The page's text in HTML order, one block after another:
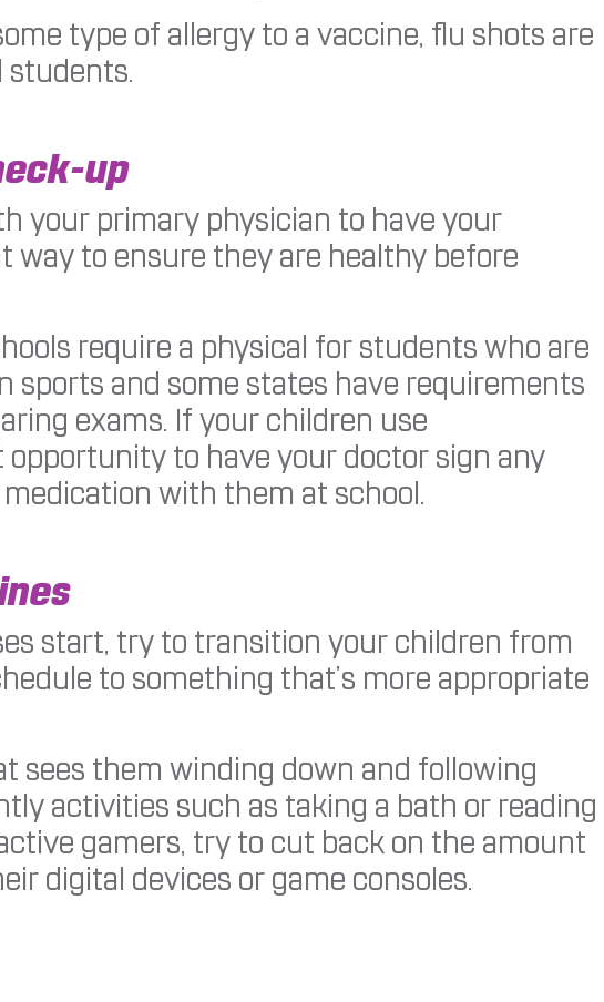
type of allergy to a vaccine, flu shots are
students.
up
your primary physician to have your
way to ensure they are healthy before
require a physical for students who are
sports and some states have requirements
exams. If your children use
opportunity to have your doctor sign any
with them at school.
start, try to transition your children from
to something that’s more appropriate
sees them winding down and following
activities such as taking a bath or reading
gamers, try to cut back on the amount
digital devices or game consoles.